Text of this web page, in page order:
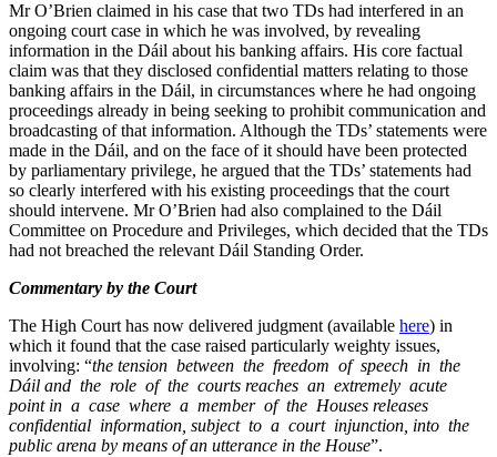
Mr O’Brien claimed in his case that two TDs had interfered in an
ongoing court case in which he was involved, by revealing
information in the Dáil about his banking affairs. His core factual
claim was that they disclosed confidential matters relating to those
banking affairs in the Dáil, in circumstances where he had ongoing
proceedings already in being seeking to prohibit communication and
broadcasting of that information. Although the TDs’ statements were
made in the Dáil, and on the face of it should have been protected
by parliamentary privilege, he argued that the TDs’ statements had
so clearly interfered with his existing proceedings that the court
should intervene. Mr O’Brien had also complained to the Dáil
Committee on Procedure and Privileges, which decided that the TDs
had not breached the relevant Dáil Standing Order.
Commentary by the Court
The High Court has now delivered judgment (available here) in
which it found that the case raised particularly weighty issues,
involving: “the tension between the freedom of speech in the
Dáil and the role of the courts reaches an extremely acute
point in a case where a member of the Houses releases
confidential information, subject to a court injunction, into the
public arena by means of an utterance in the House”.